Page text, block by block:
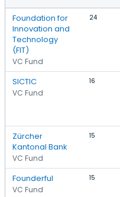
Foundation for
Innovation and
Technology
(FIT)
VC Fund
24
SICTIC
VC Fund
16
Zürcher
Kantonal Bank
VC Fund
15
Founderful
VC Fund
15